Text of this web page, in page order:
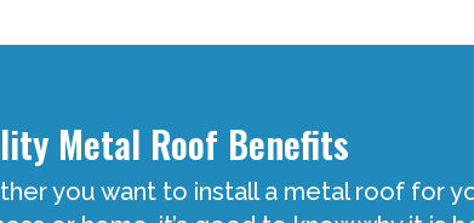
Metal Roof Benefits
you want to install a metal roof for